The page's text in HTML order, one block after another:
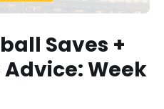
Saves +
Week